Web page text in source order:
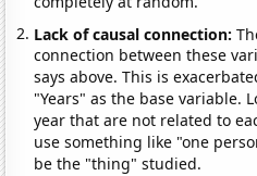
Lack of causal connection:
connection between these
says above. This is
"Years" as the base variable.
year that are not related to
use something like "one
be the "thing" studied.